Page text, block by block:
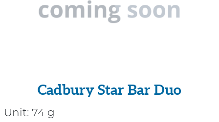
Cadbury Star Bar Duo
Unit: 74 g